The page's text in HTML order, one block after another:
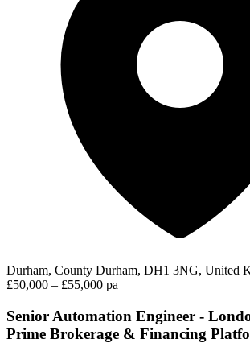
Durham, County Durham, DH1 3NG, United
£50,000 – £55,000 pa
Senior Automation Engineer -
Prime Brokerage & Financing